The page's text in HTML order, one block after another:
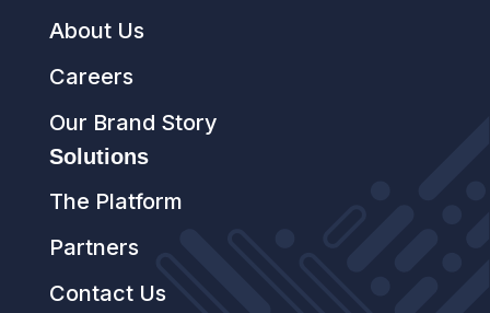
About Us
Careers
Our Brand Story
Solutions
The Platform
Partners
Contact Us